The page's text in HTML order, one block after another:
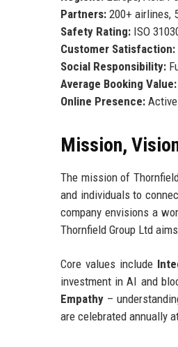
Partners: 200+ airlines,
Safety Rating: ISO
Customer Satisfaction:
Social Responsibility:
Average Booking Value:
Online Presence:
Mission,
The mission of
and individuals to
company envisions a
Thornfield Group Ltd
Core values include
investment in AI and
Empathy –
are celebrated annually